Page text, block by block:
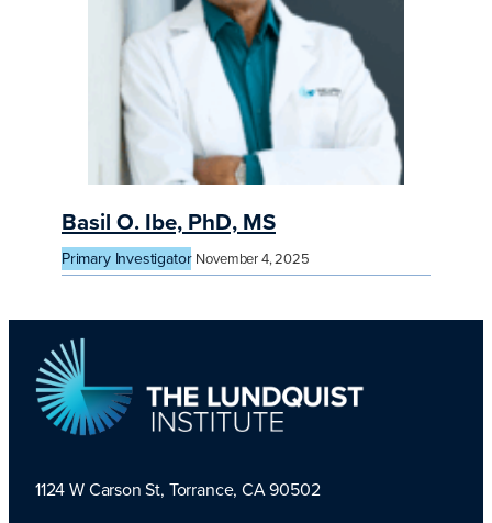
Basil O. Ibe, PhD, MS
Primary Investigator November 4, 2025
TLI Logo
1124 W Carson St, Torrance, CA 90502